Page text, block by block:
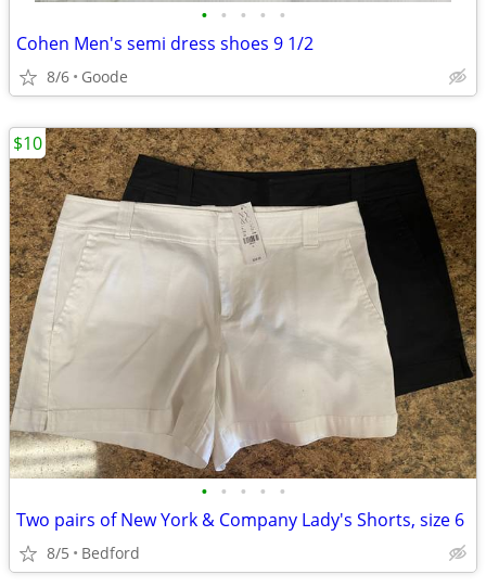
• • • • •
Cohen Men's semi dress shoes 9 1/2
8/6 Goode
• • • • •
Two pairs of New York & Company Lady's Shorts, size 6
8/5 Bedford
$10